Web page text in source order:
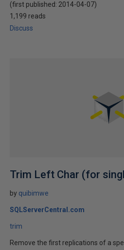
(first published: 2014-04-07)
1,199 reads
Discuss
Trim Left Char (for
by quibimwe
SQLServerCentral.com
trim
Remove the first replications of a